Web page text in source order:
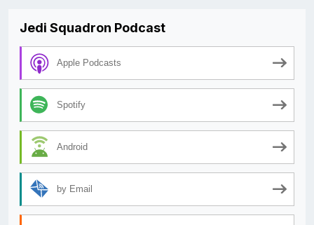
Jedi Squadron Podcast
Apple Podcasts
Spotify
Android
by Email